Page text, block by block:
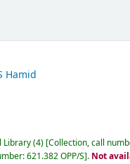
Hamid
Library(4) Collection, call
621.382 OPP/S . Not